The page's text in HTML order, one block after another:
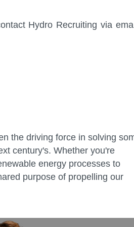
Hydro Recruiting via
the driving force in solving
century's. Whether you're
energy processes to
purpose of propelling our